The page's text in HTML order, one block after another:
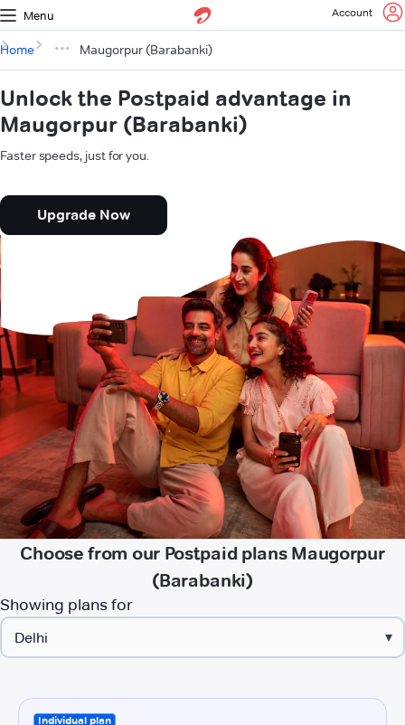
Menu Account
Home Maugorpur (Barabanki)
Unlock the Postpaid advantage in
Maugorpur (Barabanki)
Faster speeds, just for you.
Upgrade Now
Choose from our Postpaid plans Maugorpur
(Barabanki)
Showing plans for
▾